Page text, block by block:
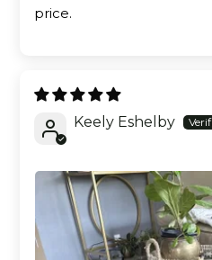
price.
Keely Eshelby